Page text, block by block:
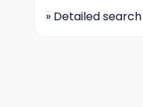
» Detailed search